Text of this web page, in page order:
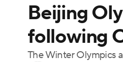
NHL Champions
Motor Sports
Beijing
following
The Winter Olympics